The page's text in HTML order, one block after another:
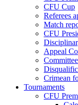
CFU Cup
Referees
Match
CFU
Appeal
Crimean
Tournaments
CFU